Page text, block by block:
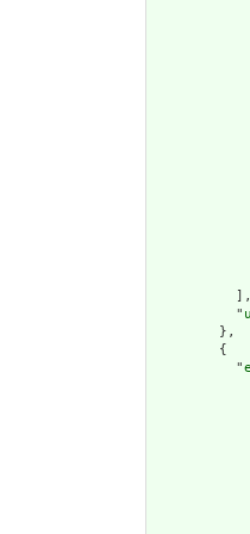
          ],
          "
        },
        {
          "